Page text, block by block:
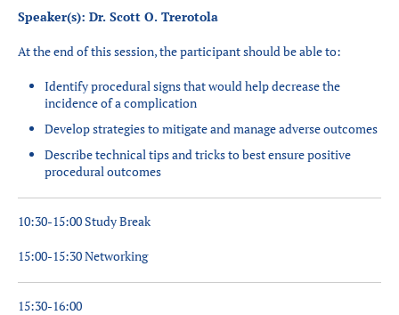
Speaker(s): Dr. Scott O. Trerotola
At the end of this session, the participant should be able to:
Identify procedural signs that would help decrease the
incidence of a complication
Develop strategies to mitigate and manage adverse outcomes
Describe technical tips and tricks to best ensure positive
procedural outcomes
10:30-15:00 Study Break
15:00-15:30 Networking
15:30-16:00